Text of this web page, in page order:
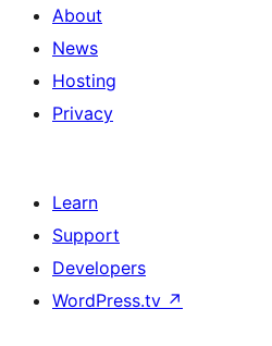
About
News
Hosting
Privacy
Learn
Support
Developers
WordPress.tv ↗